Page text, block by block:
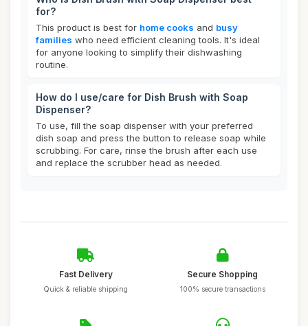
for?
This product is best for home cooks and busy
families who need efficient cleaning tools. It's ideal
for anyone looking to simplify their dishwashing
routine.
How do I use/care for Dish Brush with Soap
Dispenser?
To use, fill the soap dispenser with your preferred
dish soap and press the button to release soap while
scrubbing. For care, rinse the brush after each use
and replace the scrubber head as needed.
Fast Delivery
Quick & reliable shipping
Secure Shopping
100% secure transactions